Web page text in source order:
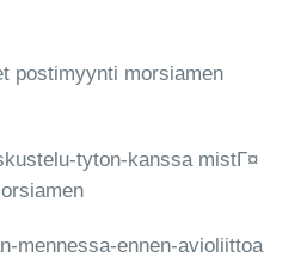
postimyynti morsiamen
tyton-kanssa mistГ¤
mennessa-ennen-avioliittoa